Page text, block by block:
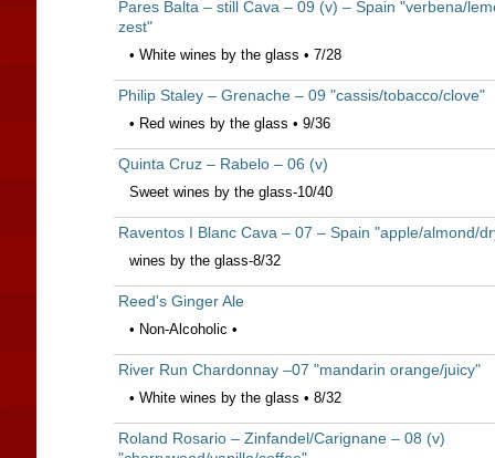
Pares Balta – still Cava – 09 (v) – Spain "verbena/
zest"
• White wines by the glass • 7/28
Philip Staley – Grenache – 09 "cassis/tobacco/clove"
• Red wines by the glass • 9/36
Quinta Cruz – Rabelo – 06 (v)
Sweet wines by the glass-10/40
Raventos I Blanc Cava – 07 – Spain "apple/almond/
wines by the glass-8/32
Reed's Ginger Ale
• Non-Alcoholic •
River Run Chardonnay –07 "mandarin orange/juicy"
• White wines by the glass • 8/32
Roland Rosario – Zinfandel/Carignane – 08 (v)